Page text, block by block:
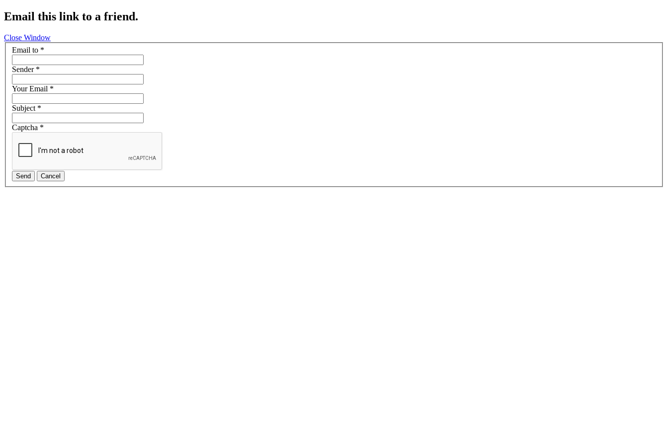
Email this link to a friend.
Close Window
Email to *
Sender*
Your Email *
Subject*
Captcha *
Send Cancel